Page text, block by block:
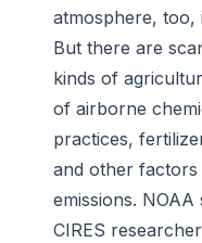
atmosphere, too,
But there are
kinds of
of airborne
practices,
and other
emissions.
CIRES